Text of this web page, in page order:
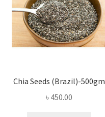
Chia Seeds (Brazil)-500gm
৳ 450.00